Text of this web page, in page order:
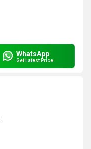
WhatsApp
Get Latest Price